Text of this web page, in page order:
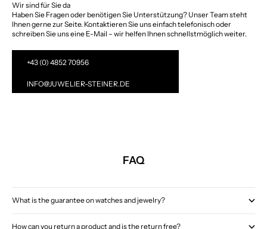
Wir sind für Sie da
Haben Sie Fragen oder benötigen Sie Unterstützung? Unser Team steht
Ihnen gerne zur Seite. Kontaktieren Sie uns einfach telefonisch oder
schreiben Sie uns eine E-Mail – wir helfen Ihnen schnellstmöglich weiter.
+43 (0) 4852 70956
INFO@JUWELIER-STEINER.DE
FAQ
What is the guarantee on watches and jewelry?
How can you return a product and is the return free?